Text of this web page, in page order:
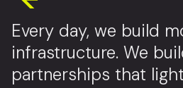
Every day, we build
infrastructure. We
partnerships that